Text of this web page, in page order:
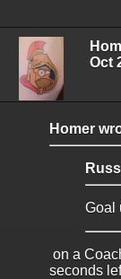
Oct
Homer
Goal
on a
seconds